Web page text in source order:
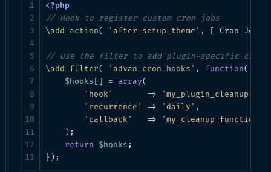
<?php
// Hook to register custom cron jobs
\add_action( 'after_setup_theme' , [
// Use the filter to add plugin-specific cron
\add_filter( 'advan_cron_hooks' , function(
$hooks [] = array(
'hook'
       =>
'my_plugin_cleanup'
'recurrence'
=> 'daily' ,
'callback'
   =>
'my_cleanup_function'
    );
return
$hooks ;
});